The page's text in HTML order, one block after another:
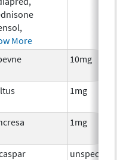
More
10mg
1mg
1mg
unspecified